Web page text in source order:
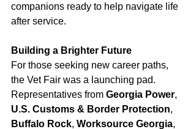
companions ready to help navigate life
after service.
Building a Brighter Future
For those seeking new career paths,
the Vet Fair was a launching pad.
Representatives from Georgia Power,
U.S. Customs & Border Protection,
Buffalo Rock, Worksource Georgia,